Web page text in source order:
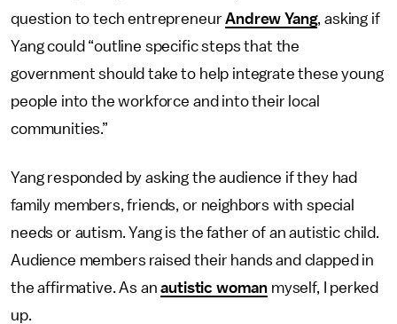
question to tech entrepreneurAndrew Yang, asking if
Yang could “outline specific steps that the
government should take to help integrate these young
people into the workforce and into their local
communities.”
Yang responded by asking the audience if they had
family members, friends, or neighbors with special
needs or autism. Yang is the father of an autistic child.
Audience members raised their hands and clapped in
the affirmative. As anautistic woman myself, I perked
up.